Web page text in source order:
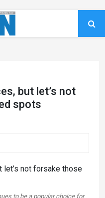
but let’s not
spots
to be a popular choice for